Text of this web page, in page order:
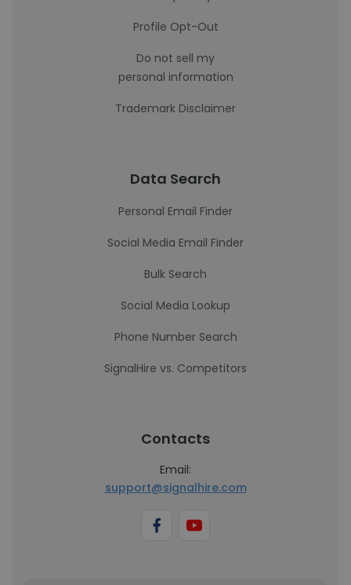
Profile Opt-Out
Do not sell my
personal information
Trademark Disclaimer
Data Search
Personal Email Finder
Social Media Email Finder
Bulk Search
Social Media Lookup
Phone Number Search
SignalHire vs. Competitors
Contacts
Email:
support@signalhire.com